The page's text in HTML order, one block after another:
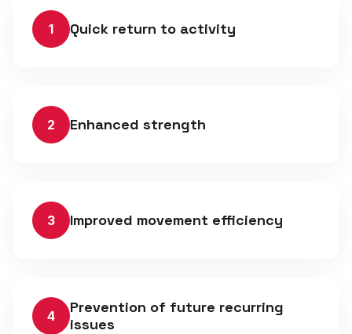
1 Quick return to activity
2 Enhanced strength
3 Improved movement efficiency
4
Prevention of future recurring
issues